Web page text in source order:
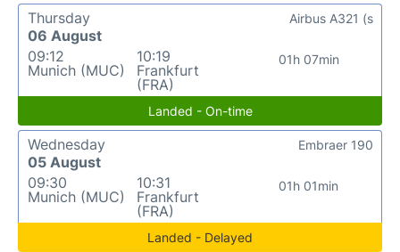
Thursday
06 August
09:12
Munich (MUC)
10:19
Frankfurt
(FRA)
01h 07min
Airbus A321 (s
Landed - On-time
Wednesday
05 August
09:30
Munich (MUC)
10:31
Frankfurt
(FRA)
01h 01min
Embraer 190
Landed - Delayed